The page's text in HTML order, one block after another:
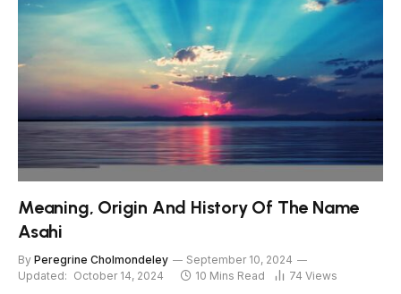
Meaning, Origin And History Of The Name
Asahi
By Peregrine Cholmondeley
September 10, 2024
Updated: October 14, 2024 10 Mins Read 74 Views